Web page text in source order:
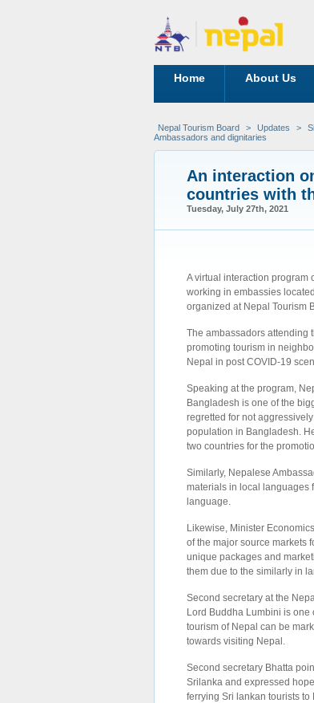
Home About Us
Nepal Tourism Board > Updates >
Ambassadors and dignitaries
An interaction
countries with
Tuesday, July 27th, 2021
A virtual interaction program
working in embassies
organized at Nepal Tourism
The ambassadors attending
promoting tourism in
Nepal in post COVID-19
Speaking at the program,
Bangladesh is one of the
regretted for not
population in Bangladesh.
two countries for the
Similarly, Nepalese
materials in local languages
language.
Likewise, Minister
of the major source markets
unique packages and
them due to the similarly in
Second secretary at the
Lord Buddha Lumbini is
tourism of Nepal can be
towards visiting Nepal.
Second secretary Bhatta
Srilanka and expressed
ferrying Sri lankan tourists to